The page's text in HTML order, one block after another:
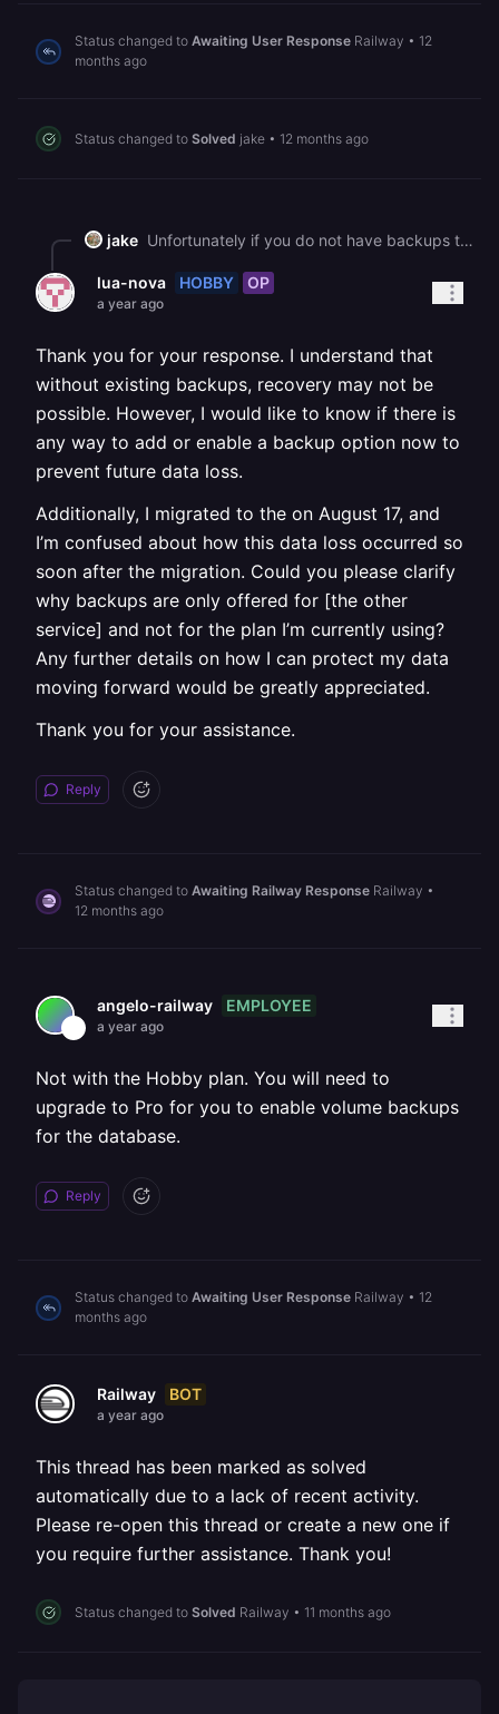
Status changed to Awaiting User Response Railway • 12
months ago
Status changed to Solved jake • 12 months ago
jake Unfortunately if you do not have backups there is no way to recover this
lua-nova HOBBY OP
a year ago
Thank you for your response. I understand that
without existing backups, recovery may not be
possible. However, I would like to know if there is
any way to add or enable a backup option now to
prevent future data loss.
Additionally, I migrated to the on August 17, and
I’m confused about how this data loss occurred so
soon after the migration. Could you please clarify
why backups are only offered for [the other
service] and not for the plan I’m currently using?
Any further details on how I can protect my data
moving forward would be greatly appreciated.
Thank you for your assistance.
Reply
Status changed to Awaiting Railway Response Railway •
12 months ago
angelo-railway EMPLOYEE
a year ago
Not with the Hobby plan. You will need to
upgrade to Pro for you to enable volume backups
for the database.
Reply
Status changed to Awaiting User Response Railway • 12
months ago
Railway BOT
a year ago
This thread has been marked as solved
automatically due to a lack of recent activity.
Please re-open this thread or create a new one if
you require further assistance. Thank you!
Status changed to Solved Railway • 11 months ago